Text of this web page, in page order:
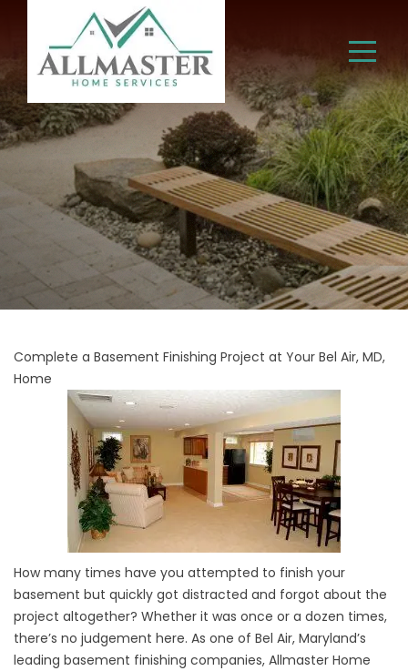
Complete a Basement Finishing Project at Your Bel Air, MD,
Home
How many times have you attempted to finish your
basement but quickly got distracted and forgot about the
project altogether? Whether it was once or a dozen times,
there’s no judgement here. As one of Bel Air, Maryland’s
leading basement finishing companies, Allmaster Home